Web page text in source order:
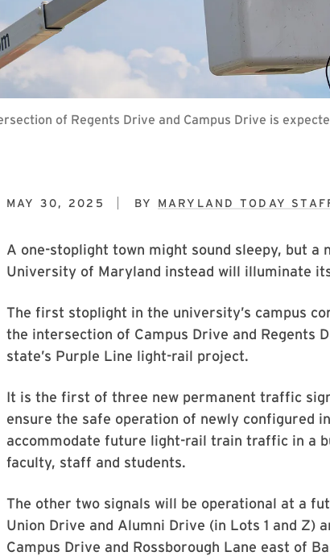
of Regents Drive and Campus Drive is
MAY 30, 2025 BY MARYLAND TODAY
A one-stoplight town might sound sleepy, but a
University of Maryland instead will illuminate
The first stoplight in the university’s campus
the intersection of Campus Drive and Regents
state’s Purple Line light-rail project.
It is the first of three new permanent traffic
ensure the safe operation of newly configured
accommodate future light-rail train traffic in a
faculty, staff and students.
The other two signals will be operational at a
Union Drive and Alumni Drive (in Lots 1 and Z)
Campus Drive and Rossborough Lane east of